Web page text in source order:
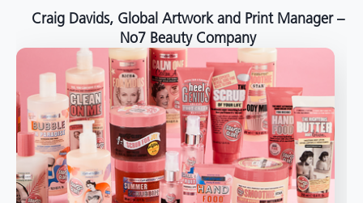
Angelo Mazzacani, Packaging Production Director
at Selection – Perfetti Van Melle